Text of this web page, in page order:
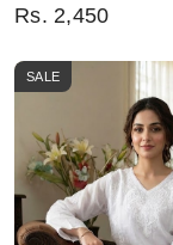
Rs. 2,450
SALE